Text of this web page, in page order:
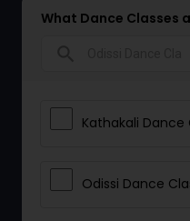
What Dance Classes
Kathakali Dance
Odissi Dance